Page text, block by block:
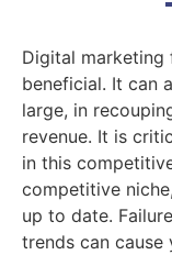
Digital
beneficial. It can
large, in
revenue. It is
in this
competitive
up to date.
trends can